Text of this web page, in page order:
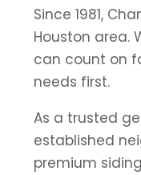
Since 1981,
Houston area.
can count on
needs first.
As a trusted
established
premium